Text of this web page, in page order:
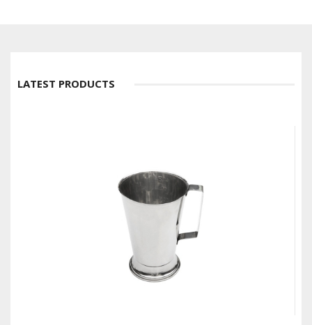
LATEST PRODUCTS